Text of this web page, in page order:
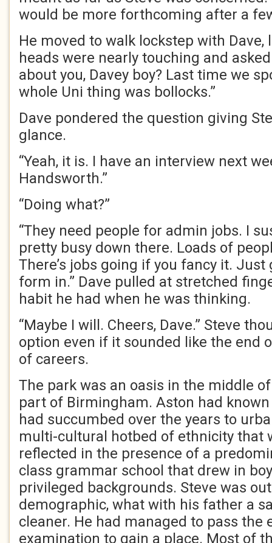
would be more forthcoming after a
He moved to walk lockstep with
heads were nearly touching and
about you, Davey boy? Last time we
whole Uni thing was bollocks.”
Dave pondered the question giving
glance.
“Yeah, it is. I have an interview next
Handsworth.”
“Doing what?”
“They need people for admin jobs. I
pretty busy down there. Loads of
There’s jobs going if you fancy it.
form in.” Dave pulled at stretched
habit he had when he was thinking.
“Maybe I will. Cheers, Dave.” Steve
option even if it sounded like the end
of careers.
The park was an oasis in the middle
part of Birmingham. Aston had
had succumbed over the years to
multi-cultural hotbed of ethnicity that
reflected in the presence of a
class grammar school that drew in
privileged backgrounds. Steve was
demographic, what with his father a
cleaner. He had managed to pass the
examination to gain a place. Most of